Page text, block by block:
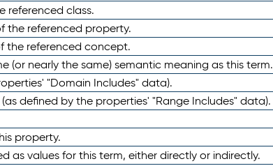
referenced class.
the referenced property.
the referenced concept.
(or nearly the same) semantic meaning as this term.
"Domain Includes" data).
defined by the properties' "Range Includes" data).
property.
as values for this term, either directly or indirectly.